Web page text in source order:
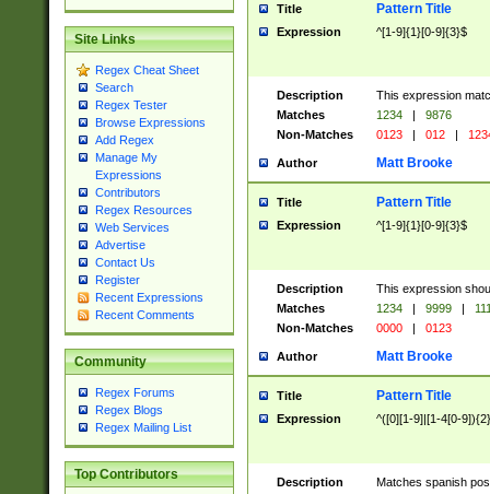
Site Links
Regex Cheat Sheet
Search
Regex Tester
Browse Expressions
Add Regex
Manage My
Expressions
Contributors
Regex Resources
Web Services
Advertise
Contact Us
Register
Recent Expressions
Recent Comments
Community
Regex Forums
Regex Blogs
Regex Mailing List
Top Contributors
Title Pattern Title
Expression ^[1-9]{1}[0-9]{3}$
Description
This expression
Matches
1234 |
9876
Non-Matches
0123 | 012 |
Author Matt Brooke
Title Pattern Title
Expression ^[1-9]{1}[0-9]{3}$
Description
This expression
Matches
1234 | 9999 |
Non-Matches
0000 | 0123
Author Matt Brooke
Title Pattern Title
Expression ^([0][1-9]|[1-4[0-
Description
Matches spanish